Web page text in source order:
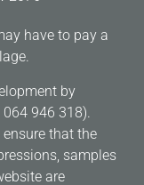
have to pay a
by
946 318).
that the
samples
are